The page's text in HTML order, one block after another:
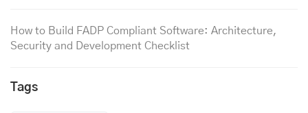
How to Build FADP Compliant Software: Architecture,
Security and Development Checklist
Tags